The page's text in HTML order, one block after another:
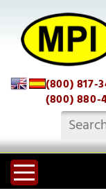
(800) 817-
(800) 880-